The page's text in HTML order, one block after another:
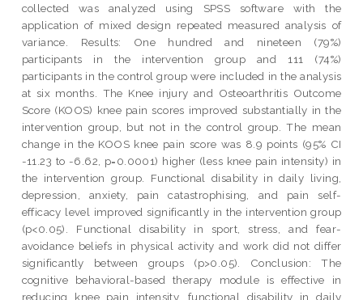
collected was analyzed using SPSS software with the
application of mixed design repeated measured analysis of
variance. Results: One hundred and nineteen (79%)
participants in the intervention group and 111 (74%)
participants in the control group were included in the analysis
at six months. The Knee injury and Osteoarthritis Outcome
Score (KOOS) knee pain scores improved substantially in the
intervention group, but not in the control group. The mean
change in the KOOS knee pain score was 8.9 points (95% CI
-11.23 to -6.62, p=0.0001) higher (less knee pain intensity) in
the intervention group. Functional disability in daily living,
depression, anxiety, pain catastrophising, and pain self-
efficacy level improved significantly in the intervention group
(p<0.05). Functional disability in sport, stress, and fear-
avoidance beliefs in physical activity and work did not differ
significantly between groups (p>0.05). Conclusion: The
cognitive behavioral-based therapy module is effective in
reducing knee pain intensity, functional disability in daily